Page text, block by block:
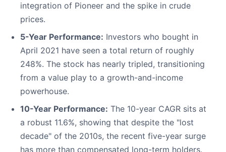
integration of Pioneer and the spike in crude
prices.
5-Year Performance: Investors who bought in
April 2021 have seen a total return of roughly
248%. The stock has nearly tripled, transitioning
from a value play to a growth-and-income
powerhouse.
10-Year Performance: The 10-year CAGR sits at
a robust 11.6%, showing that despite the "lost
decade" of the 2010s, the recent five-year surge
has more than compensated long-term holders.